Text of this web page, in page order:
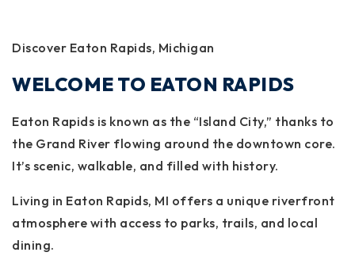
Discover Eaton Rapids, Michigan
WELCOME TO EATON RAPIDS
Eaton Rapids is known as the “Island City,” thanks to
the Grand River flowing around the downtown core.
It’s scenic, walkable, and filled with history.
Living in Eaton Rapids, MI offers a unique riverfront
atmosphere with access to parks, trails, and local
dining.